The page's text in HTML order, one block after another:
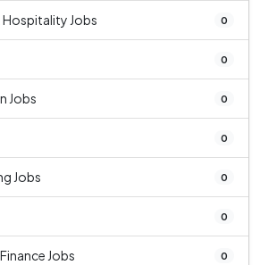
Hospitality Jobs 0
0
Jobs 0
0
Jobs 0
0
Jobs 0